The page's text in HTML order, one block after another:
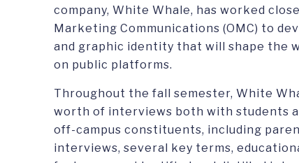
company, White Whale, has worked
Marketing Communications (OMC) to
and graphic identity that will shape the
on public platforms.
Throughout the fall semester, White
worth of interviews both with students
off-campus constituents, including
interviews, several key terms,